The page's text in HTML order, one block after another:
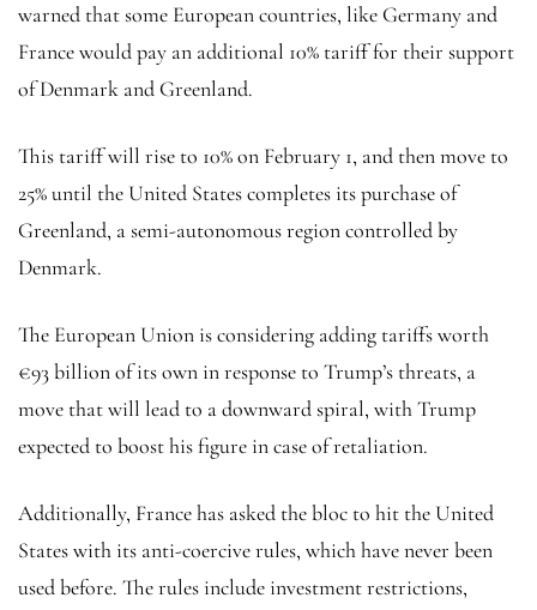
warned that some European countries, like Germany and
France would pay an additional 10% tariff for their support
of Denmark and Greenland.
This tariff will rise to 10% on February 1, and then move to
25% until the United States completes its purchase of
Greenland, a semi-autonomous region controlled by
Denmark.
The European Union is considering adding tariffs worth
€93 billion of its own in response to Trump’s threats, a
move that will lead to a downward spiral, with Trump
expected to boost his figure in case of retaliation.
Additionally, France has asked the bloc to hit the United
States with its anti-coercive rules, which have never been
used before. The rules include investment restrictions,